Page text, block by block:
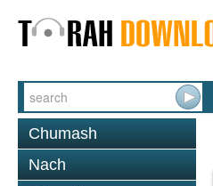
Chumash
Nach